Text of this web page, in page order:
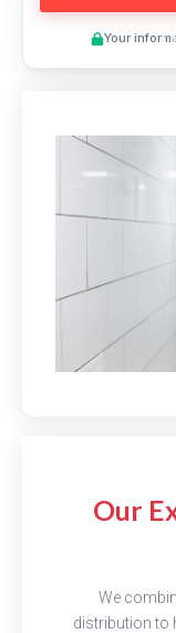
Your
Our
We
distribution to